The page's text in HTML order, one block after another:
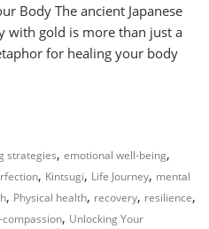
Body The ancient Japanese
with gold is more than just a
for healing your body
strategies,emotional well-being,
, Kintsugi, Life Journey, mental
, Physical health, recovery, resilience,
compassion, Unlocking Your